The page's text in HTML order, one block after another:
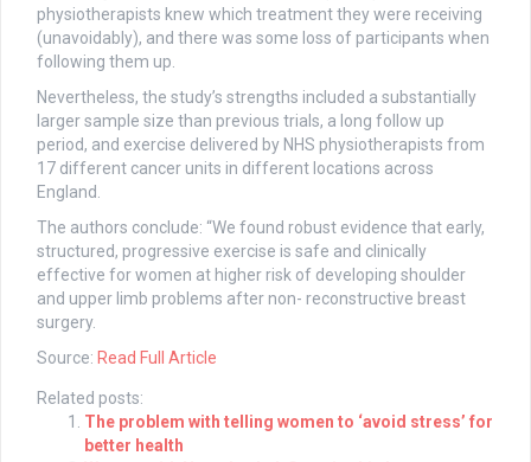
physiotherapists knew which treatment they were receiving
(unavoidably), and there was some loss of participants when
following them up.
Nevertheless, the study’s strengths included a substantially
larger sample size than previous trials, a long follow up
period, and exercise delivered by NHS physiotherapists from
17 different cancer units in different locations across
England.
The authors conclude: “We found robust evidence that early,
structured, progressive exercise is safe and clinically
effective for women at higher risk of developing shoulder
and upper limb problems after non- reconstructive breast
surgery.
Source: Read Full Article
Related posts:
The problem with telling women to ‘avoid stress’ for
better health